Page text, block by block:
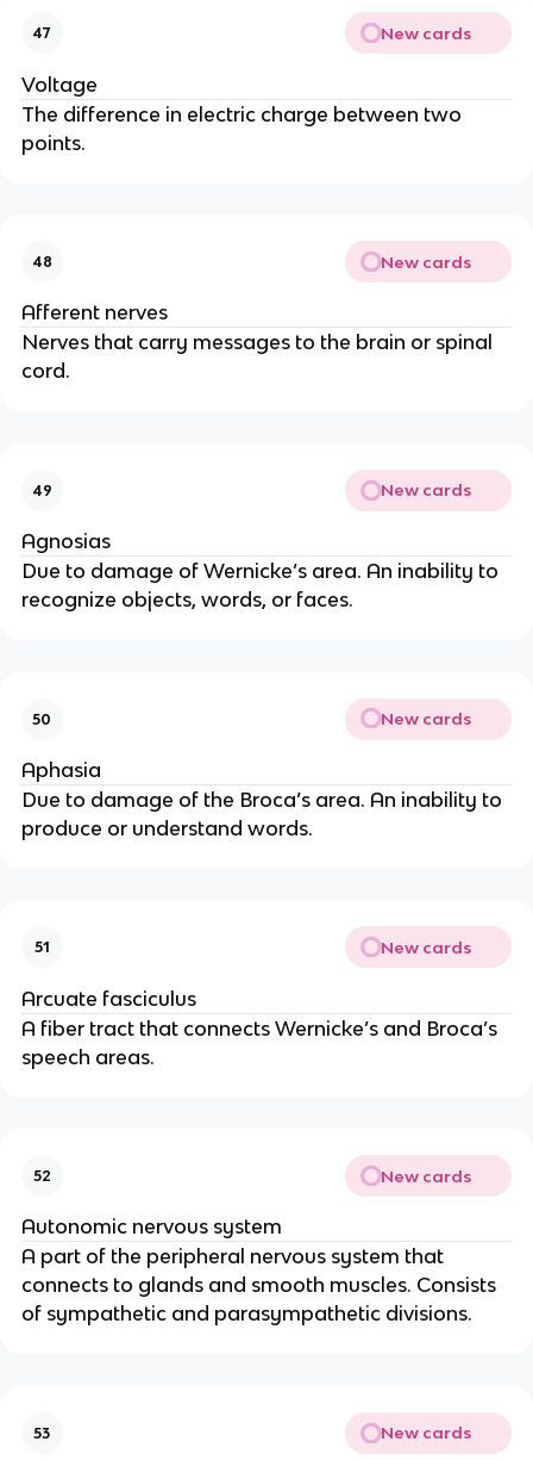
47 New cards
Voltage
The difference in electric charge between two
points.
48 New cards
Afferent nerves
Nerves that carry messages to the brain or spinal
cord.
49 New cards
Agnosias
Due to damage of Wernicke’s area. An inability to
recognize objects, words, or faces.
50 New cards
Aphasia
Due to damage of the Broca’s area. An inability to
produce or understand words.
51 New cards
Arcuate fasciculus
A fiber tract that connects Wernicke’s and Broca’s
speech areas.
52 New cards
Autonomic nervous system
A part of the peripheral nervous system that
connects to glands and smooth muscles. Consists
of sympathetic and parasympathetic divisions.
53 New cards